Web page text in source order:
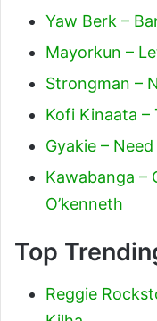
Yaw Berk –
Mayorkun –
Strongman –
Kofi Kinaata –
Gyakie –
Kawabanga –
O’kenneth
Top
Reggie